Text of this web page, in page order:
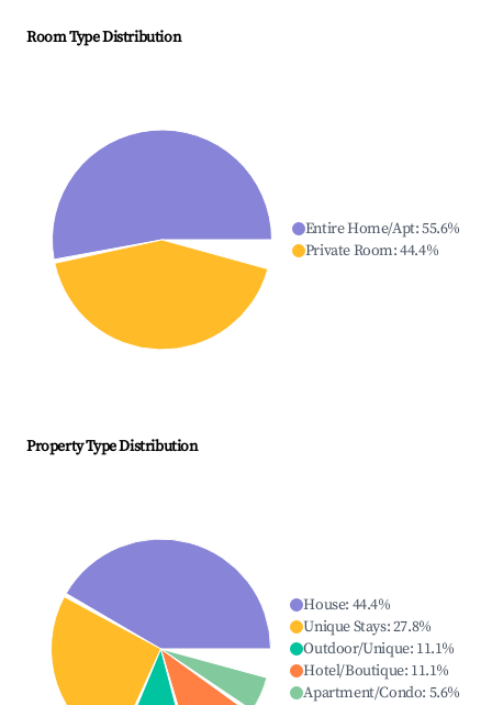
Room Type Distribution
Entire Home/Apt:55.6%
Private Room:44.4%
Property Type Distribution
House: 44.4%
Unique Stays:27.8%
Outdoor/Unique: 11.1%
Hotel/Boutique: 11.1%
Apartment/Condo: 5.6%